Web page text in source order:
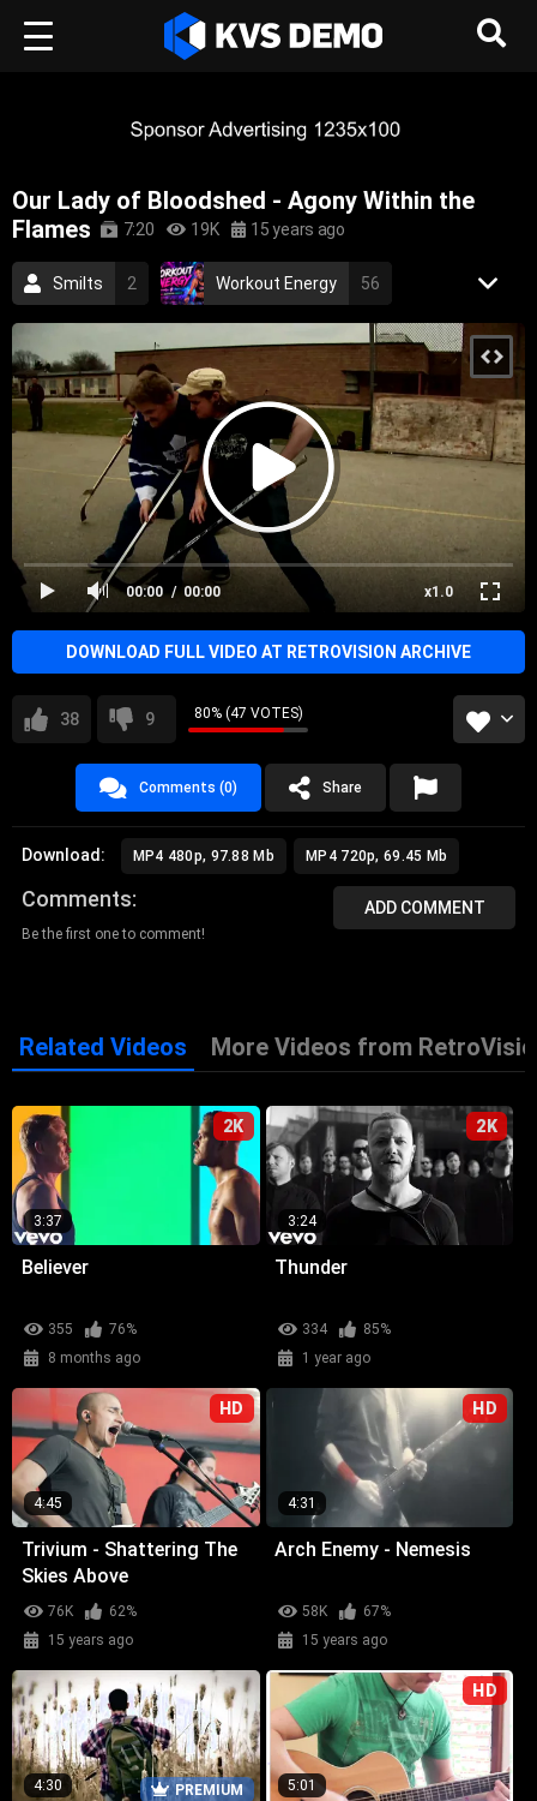
Our Lady of Bloodshed - Agony Within the
Flames
7:20 19K 15 years ago
Smilts 2 Workout Energy 56
RetroVision Archive Rock Music
Metal Music metal
death metal
melodic death metal
00:00 x1.0
00:00
DOWNLOAD FULL VIDEO AT RETROVISION ARCHIVE
38 9 80% (47 VOTES)
Comments (0) Share
Download: MP4 480p, 97.88 Mb MP4 720p, 69.45 Mb
ADD COMMENT
Comments
Be the first one to comment!
Related Videos More Videos from
2K
3:37
Believer
355
76%
8 months ago
2K
3:24
Thunder
334
85%
1 year ago
HD
4:45
Trivium - Shattering The
Skies Above
76K
62%
15 years ago
HD
4:31
Arch Enemy - Nemesis
58K
67%
15 years ago
PREMIUM
4:30
HD
5:01